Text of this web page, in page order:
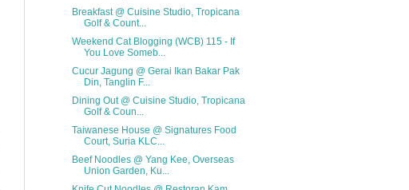
Breakfast @ Cuisine Studio, Tropicana
Golf & Count...
Weekend Cat Blogging (WCB) 115 - If
You Love Someb...
Cucur Jagung @ Gerai Ikan Bakar Pak
Din, Tanglin F...
Dining Out @ Cuisine Studio, Tropicana
Golf & Coun...
Taiwanese House @ Signatures Food
Court, Suria KLC...
Beef Noodles @ Yang Kee, Overseas
Union Garden, Ku...